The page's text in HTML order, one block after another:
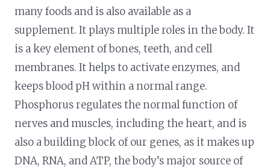
many foods and is also available as a
supplement. It plays multiple roles in the body. It
is a key element of bones, teeth, and cell
membranes. It helps to activate enzymes, and
keeps blood pH within a normal range.
Phosphorus regulates the normal function of
nerves and muscles, including the heart, and is
also a building block of our genes, as it makes up
DNA, RNA, and ATP, the body’s major source of